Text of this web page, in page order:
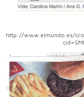
http://www.elmundo.es/